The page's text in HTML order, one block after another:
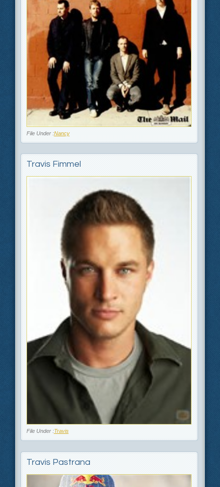
File Under :Nancy
Travis Fimmel
File Under :Travis
Travis Pastrana